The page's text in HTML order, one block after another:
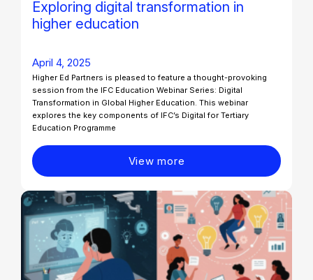
Exploring digital transformation in
higher education​
April 4, 2025
Higher Ed Partners is pleased to feature a thought-provoking
session from the IFC Education Webinar Series: Digital
Transformation in Global Higher Education. This webinar
explores the key components of IFC’s Digital for Tertiary
Education Programme
View more